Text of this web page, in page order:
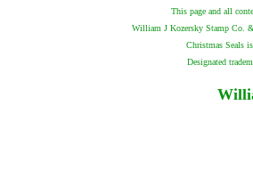
This page and all
William J Kozersky Stamp Co.
Christmas Seals
Designated